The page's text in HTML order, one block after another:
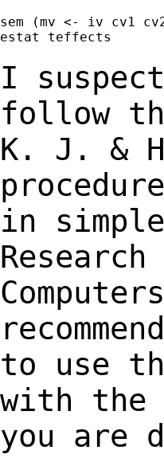
sem (mv <- iv cv1
estat teffects
I
follow
K. J. &
in
to use
with the
you are